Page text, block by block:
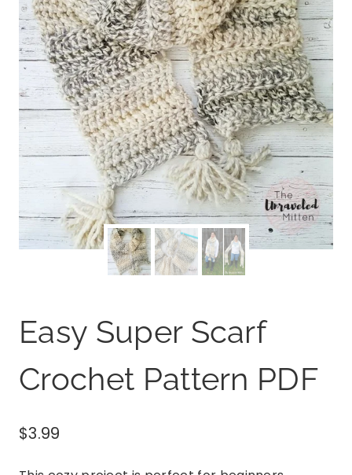
Easy Super Scarf
Crochet Pattern PDF
$3.99